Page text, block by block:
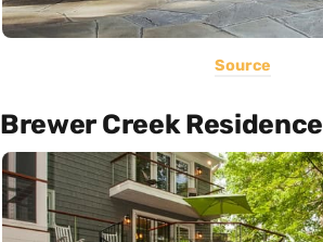
Source
Brewer Creek Residence